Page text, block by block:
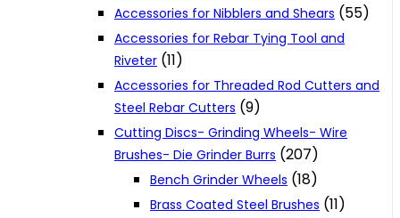
Accessories for Nibblers and Shears (55)
Accessories for Rebar Tying Tool and
Riveter (11)
Accessories for Threaded Rod Cutters and
Steel Rebar Cutters (9)
Cutting Discs- Grinding Wheels- Wire
Brushes- Die Grinder Burrs (207)
Bench Grinder Wheels (18)
Brass Coated Steel Brushes (11)